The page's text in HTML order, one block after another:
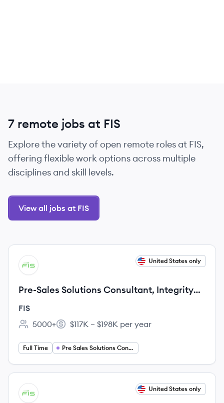
7 remote jobs at FIS
Explore the variety of open remote roles at FIS,
offering flexible work options across multiple
disciplines and skill levels.
View all jobs at FIS
View job
FI United States only
Pre-Sales Solutions Consultant, Integrity
TMS
FIS
Employee count:
5000+
Salary:
$117K – $198K per year
Full Time Pre Sales Solutions Consultant
View job
FI United States only